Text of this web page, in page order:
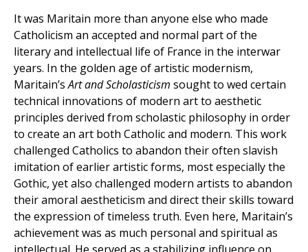
It was Maritain more than anyone else who made
Catholicism an accepted and normal part of the
literary and intellectual life of France in the interwar
years. In the golden age of artistic modernism,
Maritain’sArt and Scholasticism sought to wed certain
technical innovations of modern art to aesthetic
principles derived from scholastic philosophy in order
to create an art both Catholic and modern. This work
challenged Catholics to abandon their often slavish
imitation of earlier artistic forms, most especially the
Gothic, yet also challenged modern artists to abandon
their amoral aestheticism and direct their skills toward
the expression of timeless truth. Even here, Maritain’s
achievement was as much personal and spiritual as